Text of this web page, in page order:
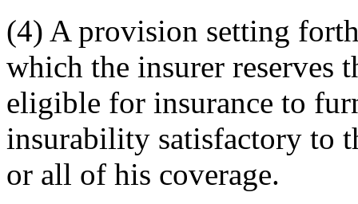
(4) A provision setting
which the insurer reserves
eligible for insurance to
insurability satisfactory to
or all of his coverage.